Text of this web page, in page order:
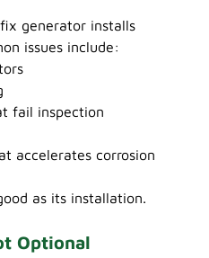
generator installs
issues include:
fail inspection
accelerates corrosion
as its installation.
Optional